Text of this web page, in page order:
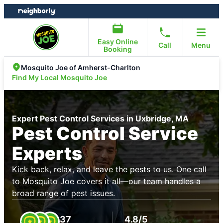
Skip
to
Skip
to
Easy Online
Booking
Call Menu
Mosquito Joe of Amherst-Charlton
Find My Local Mosquito Joe
Expert Pest Control Services in Uxbridge, MA
Pest Control Service
Experts
Kick back, relax, and leave the pests to us. One call
to Mosquito Joe covers it all—our team handles a
broad range of pest issues.
37 4.8/5